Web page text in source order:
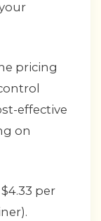
pricing
effective
on
per